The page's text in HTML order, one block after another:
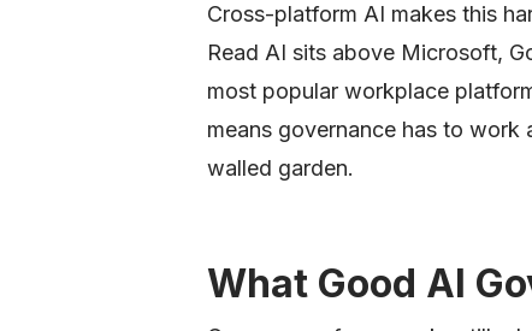
Cross-platform AI makes this
Read AI sits above Microsoft,
most popular workplace
means governance has to
walled garden.
What Good AI